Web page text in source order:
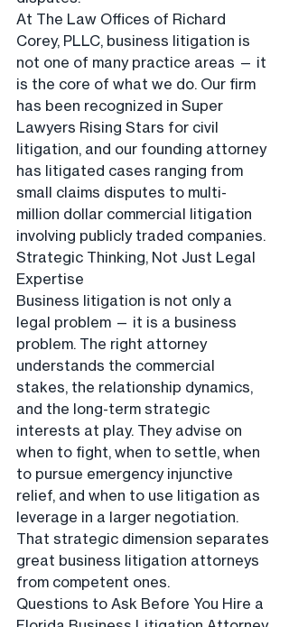
At The Law Offices of Richard
Corey, PLLC, business litigation is
not one of many practice areas — it
is the core of what we do. Our firm
has been recognized in Super
Lawyers Rising Stars for civil
litigation, and our founding attorney
has litigated cases ranging from
small claims disputes to multi-
million dollar commercial litigation
involving publicly traded companies.
Strategic Thinking, Not Just Legal
Expertise
Business litigation is not only a
legal problem — it is a business
problem. The right attorney
understands the commercial
stakes, the relationship dynamics,
and the long-term strategic
interests at play. They advise on
when to fight, when to settle, when
to pursue emergency injunctive
relief, and when to use litigation as
leverage in a larger negotiation.
That strategic dimension separates
great business litigation attorneys
from competent ones.
Questions to Ask Before You Hire a